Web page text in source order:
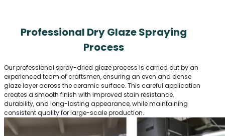
Professional Dry Glaze Spraying
Process
Our professional spray-dried glaze process is carried out by an
experienced team of craftsmen, ensuring an even and dense
glaze layer across the ceramic surface. This careful application
creates a smooth finish with improved stain resistance,
durability, and long-lasting appearance, while maintaining
consistent quality for large-scale production.